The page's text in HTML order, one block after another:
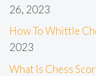
26, 2023
How To Whittle
2023
What Is Chess